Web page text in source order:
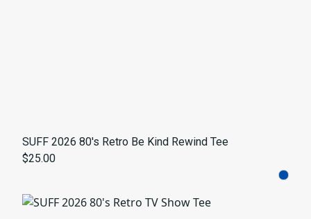
SUFF 2026 80's Retro Be Kind Rewind Tee
$25.00